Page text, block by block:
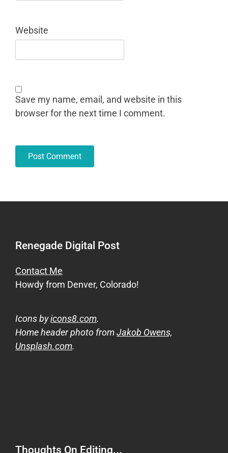
Website
Save my name, email, and website in this
browser for the next time I comment.
Renegade Digital Post
Contact Me
Howdy from Denver, Colorado!
Icons byicons8.com.
Home header photo fromJakob Owens,
Unsplash.com.
Thoughts On Editing...